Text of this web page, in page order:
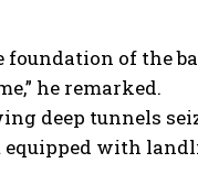
foundation of the
he remarked.
deep tunnels
equipped with